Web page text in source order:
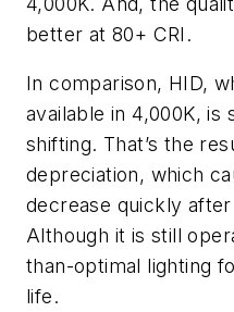
better at 80+ CRI.
In comparison, HID,
available in 4,000K,
shifting. That’s the
depreciation, which
decrease quickly after
Although it is still
than-optimal lighting
life.